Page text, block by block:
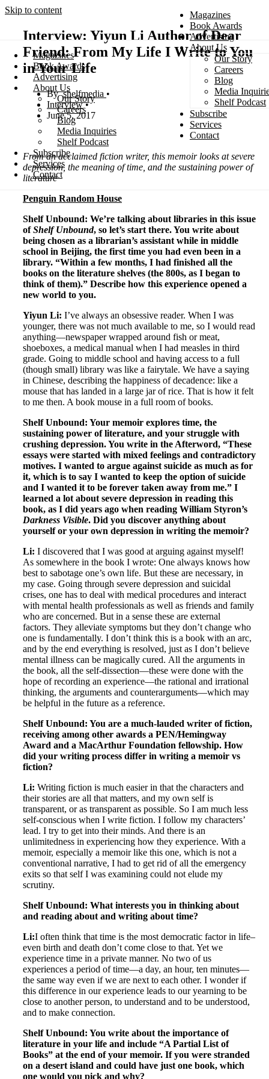
Skip to content
Magazines
Book Awards
Advertising
About Us
Our Story
Careers
Blog
Media
Shelf Podcast
Subscribe
Services
Contact
Magazines
Book Awards
Advertising
About Us
Our Story
Careers
Blog
Media Inquiries
Shelf Podcast
Subscribe
Services
Contact
Search
Interview: Yiyun Li Author of Dear
Friend: From My Life I Write to You
in Your Life
shelfmedia
Interview
June 5, 2017
From an acclaimed fiction writer, this memoir looks at severe
depression, the meaning of time, and the sustaining power of
literature
Penguin Random House
Shelf Unbound: We’re talking about libraries in this issue
ofShelf Unbound, so let’s start there. You write about
being chosen as a librarian’s assistant while in middle
school in Beijing, the first time you had even been in a
library. “Within a few months, I had finished all the
books on the literature shelves (the 800s, as I began to
think of them).” Describe how this experience opened a
new world to you.
Yiyun Li: I’ve always an obsessive reader. When I was
younger, there was not much available to me, so I would read
anything—newspaper wrapped around fish or meat,
shoeboxes, a medical manual when I had measles in third
grade. Going to middle school and having access to a full
(though small) library was like a fairytale. We have a saying
in Chinese, describing the happiness of decadence: like a
mouse that has landed in a large jar of rice. That is how it felt
to me then. A book mouse in a full room of books.
Shelf Unbound: Your memoir explores time, the
sustaining power of literature, and your struggle with
crushing depression. You write in the Afterword, “These
essays were started with mixed feelings and contradictory
motives. I wanted to argue against suicide as much as for
it, which is to say I wanted to keep the option of suicide
and I wanted it to be forever taken away from me.” I
learned a lot about severe depression in reading this
book, as I did years ago when reading William Styron’s
Darkness Visible. Did you discover anything about
yourself or your own depression in writing the memoir?
Li: I discovered that I was good at arguing against myself!
As somewhere in the book I wrote: One always knows how
best to sabotage one’s own life. But these are necessary, in
my case. Going through severe depression and suicidal
crises, one has to deal with medical procedures and interact
with mental health professionals as well as friends and family
who are concerned. But in a sense these are external
factors. They alleviate symptoms but they don’t change who
one is fundamentally. I don’t think this is a book with an arc,
and by the end everything is resolved, just as I don’t believe
mental illness can be magically cured. All the arguments in
the book, all the self-dissection—these were done with the
hope of recording an experience—the rational and irrational
thinking, the arguments and counterarguments—which may
be helpful in the future as a reference.
Shelf Unbound: You are a much-lauded writer of fiction,
receiving among other awards a PEN/Hemingway
Award and a MacArthur Foundation fellowship. How
did your writing process differ in writing a memoir vs
fiction?
Li: Writing fiction is much easier in that the characters and
their stories are all that matters, and my own self is
transparent, or as transparent as possible. So I am much less
self-conscious when I write fiction. I follow my characters’
lead. I try to get into their minds. And there is an
unlimitedness in experiencing how they experience. With a
memoir, especially a memoir like this one, which is not a
conventional narrative, I had to get rid of all the emergency
exits so that self I was examining could not elude my
scrutiny.
Shelf Unbound: What interests you in thinking about
and reading about and writing about time?
Li:I often think that time is the most democratic factor in life–
even birth and death don’t come close to that. Yet we
experience time in a private manner. No two of us
experiences a period of time—a day, an hour, ten minutes—
the same way even if we are next to each other. I wonder if
this difference in our experience leads to our yearning to be
close to another person, to understand and to be understood,
and to make connection.
Shelf Unbound: You write about the importance of
literature in your life and include “A Partial List of
Books” at the end of your memoir. If you were stranded
on a desert island and could have just one book, which
one would you pick and why?